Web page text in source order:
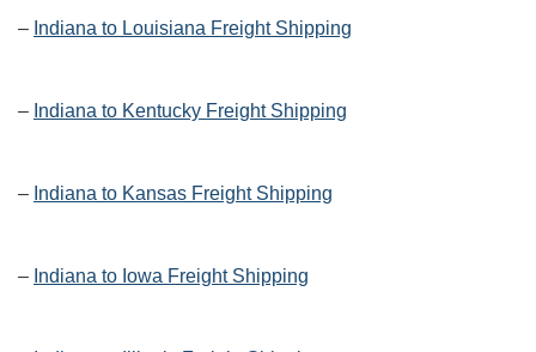
– Indiana to Louisiana Freight Shipping
– Indiana to Kentucky Freight Shipping
– Indiana to Kansas Freight Shipping
– Indiana to Iowa Freight Shipping